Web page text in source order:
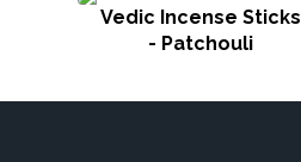
Vedic Incense Sticks
- Patchouli